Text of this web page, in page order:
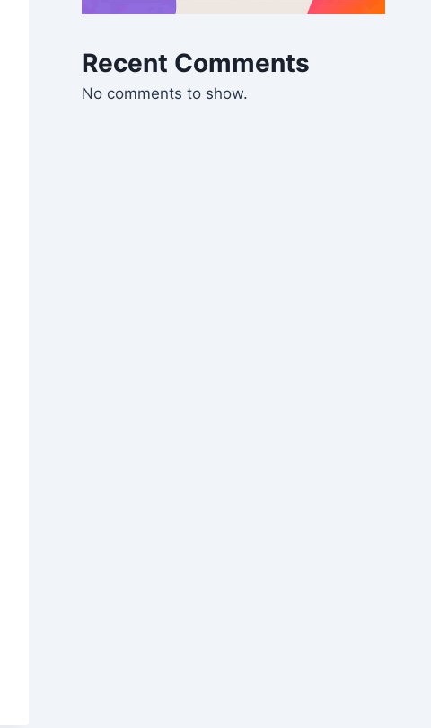
Recent Comments
No comments to show.